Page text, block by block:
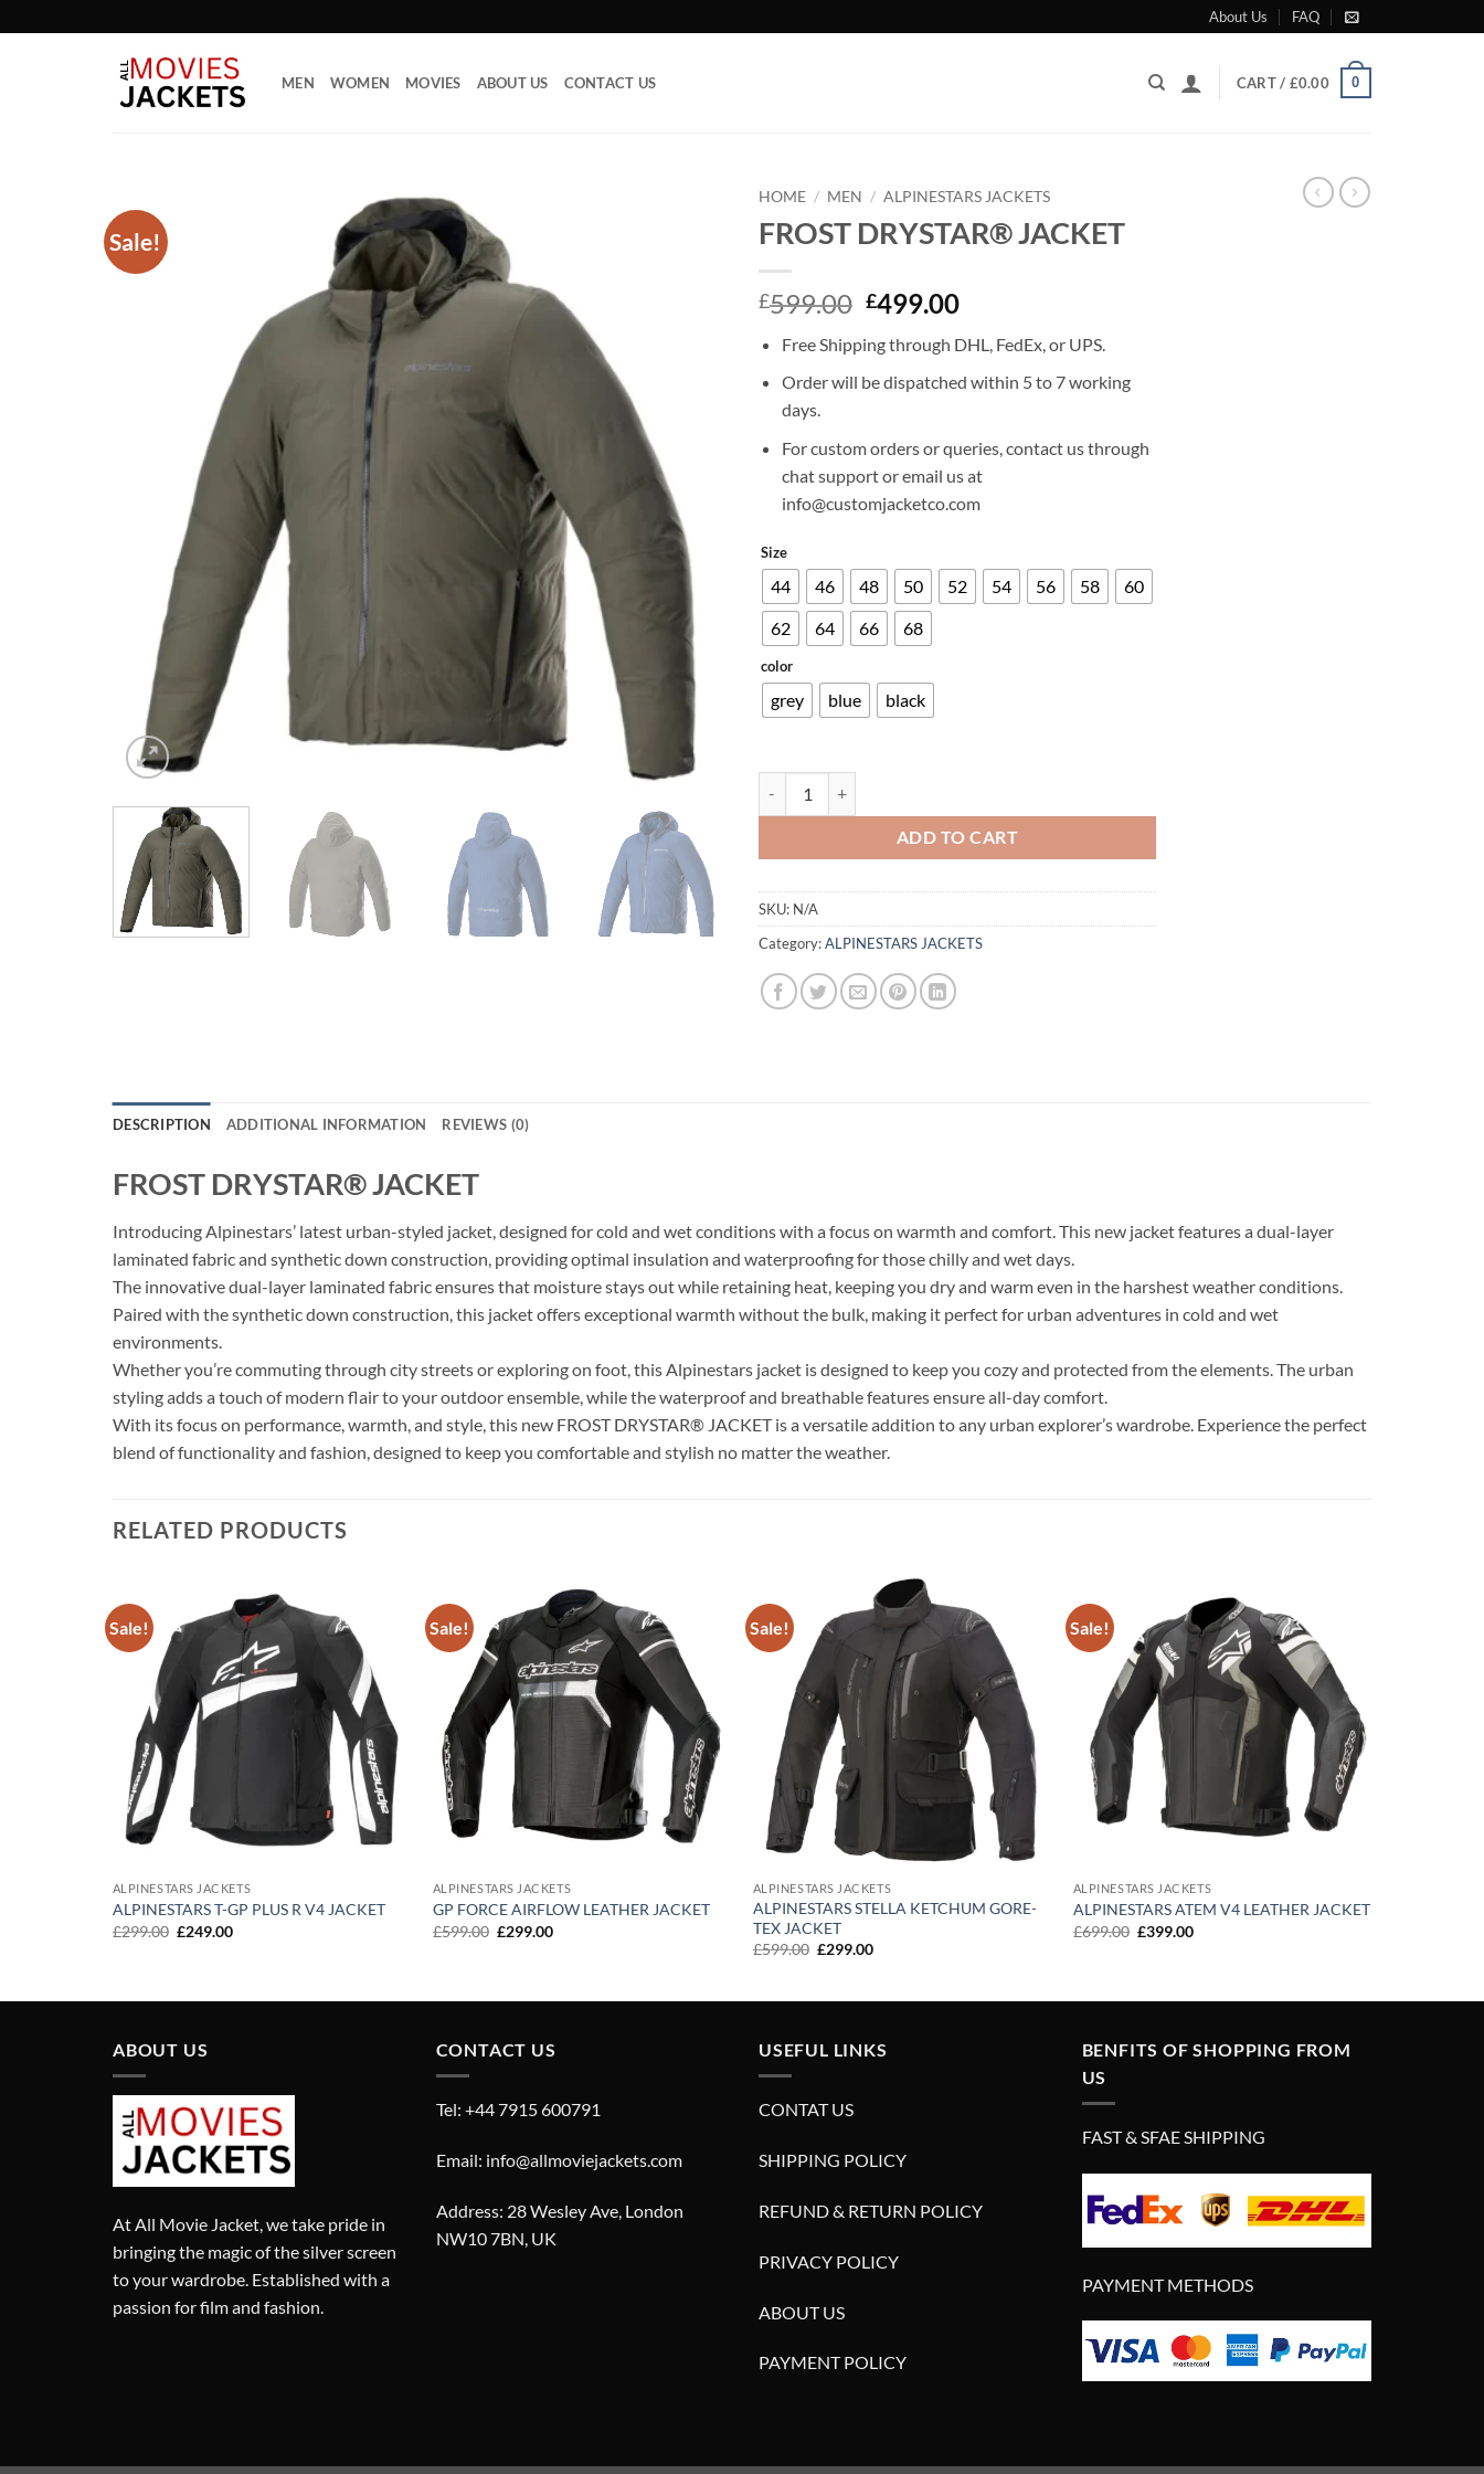
to
About Us FAQ
MEN WOMEN MOVIES ABOUT US CONTACT US CART / £0.00 0
Sale!
HOME / MEN / ALPINESTARS JACKETS
FROST DRYSTAR® JACKET
£599.00 Original
was:
£599.00.
£499.00Current
is:
£499.00.
Free Shipping through DHL, FedEx, or UPS.
Order will be dispatched within 5 to 7 working
days.
For custom orders or queries, contact us through
chat support or email us at
info@customjacketco.com
Size
44 46 48 50 52 54 56 58
60
62
64 66 68
color
grey blue black
ADD TO CART
SKU: N/A
Category:ALPINESTARS JACKETS
DESCRIPTION ADDITIONAL INFORMATION REVIEWS (0)
FROST DRYSTAR® JACKET
Introducing Alpinestars’ latest urban-styled jacket, designed for cold and wet conditions with a focus on warmth and comfort. This new jacket features a dual-layer
laminated fabric and synthetic down construction, providing optimal insulation and waterproofing for those chilly and wet days.
The innovative dual-layer laminated fabric ensures that moisture stays out while retaining heat, keeping you dry and warm even in the harshest weather conditions.
Paired with the synthetic down construction, this jacket offers exceptional warmth without the bulk, making it perfect for urban adventures in cold and wet
environments.
Whether you’re commuting through city streets or exploring on foot, this Alpinestars jacket is designed to keep you cozy and protected from the elements. The urban
styling adds a touch of modern flair to your outdoor ensemble, while the waterproof and breathable features ensure all-day comfort.
With its focus on performance, warmth, and style, this new FROST DRYSTAR® JACKET is a versatile addition to any urban explorer’s wardrobe. Experience the perfect
blend of functionality and fashion, designed to keep you comfortable and stylish no matter the weather.
RELATED PRODUCTS
Sale!
Add to
wishlist
ALPINESTARS JACKETS
ALPINESTARS T-GP PLUS R V4 JACKET
£299.00 Original
£249.00Current
Sale!
wishlist
ALPINESTARS JACKETS
GP FORCE AIRFLOW LEATHER JACKET
£599.00 Original
£299.00Current
Sale!
Add to
wishlist
ALPINESTARS JACKETS
ALPINESTARS STELLA KETCHUM GORE-
TEX JACKET
£599.00 Original
£299.00Current
Sale!
wishlist
ALPINESTARS JACKETS
ALPINESTARS ATEM V4 LEATHER JACKET
£699.00 Original
£399.00Current
ABOUT US
At All Movie Jacket, we take pride in
bringing the magic of the silver screen
to your wardrobe. Established with a
passion for film and fashion.
CONTACT US
Tel: +44 7915 600791
Email: info@allmoviejackets.com
Address: 28 Wesley Ave, London
NW10 7BN, UK
USEFUL LINKS
CONTAT US
SHIPPING POLICY
REFUND & RETURN POLICY
PRIVACY POLICY
ABOUT US
PAYMENT POLICY
BENFITS OF SHOPPING FROM
US
FAST & SFAE SHIPPING
PAYMENT METHODS